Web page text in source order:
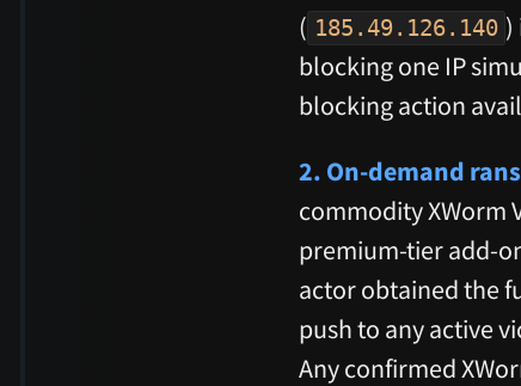
( 185.49.126.140 )
blocking one IP
blocking action
2. On-demand
commodity XWorm
premium-tier add-
actor obtained the
push to any active
Any confirmed